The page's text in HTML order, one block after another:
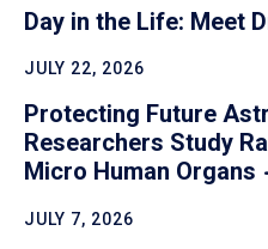
Day in the Life: Meet
JULY 22, 2026
Protecting Future
Researchers Study
Micro Human Organs
JULY 7, 2026